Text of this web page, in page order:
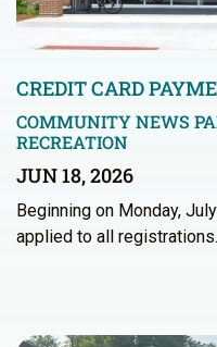
CREDIT CARD
COMMUNITY NEWS
RECREATION
JUN 18, 2026
Beginning on Monday,
applied to all